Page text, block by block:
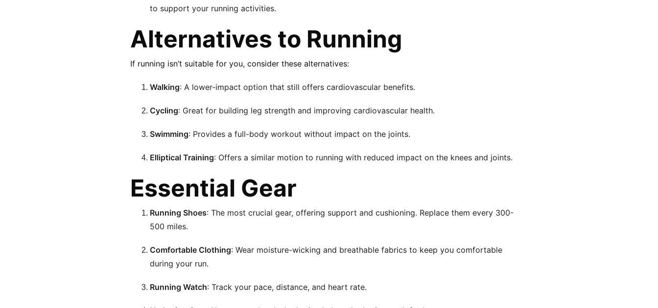
to support your running activities.
Alternatives to Running
If running isn’t suitable for you, consider these alternatives:
Walking: A lower-impact option that still offers cardiovascular benefits.
Cycling: Great for building leg strength and improving cardiovascular health.
Swimming: Provides a full-body workout without impact on the joints.
Elliptical Training: Offers a similar motion to running with reduced impact on the knees and joints.
Essential Gear
Running Shoes: The most crucial gear, offering support and cushioning. Replace them every 300-
500 miles.
Comfortable Clothing: Wear moisture-wicking and breathable fabrics to keep you comfortable
during your run.
Running Watch: Track your pace, distance, and heart rate.